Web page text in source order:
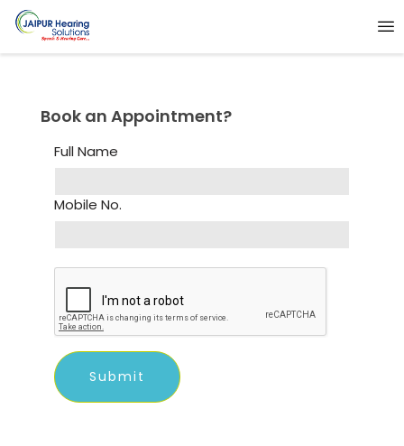
Book an Appointment?
Full Name
Mobile No.